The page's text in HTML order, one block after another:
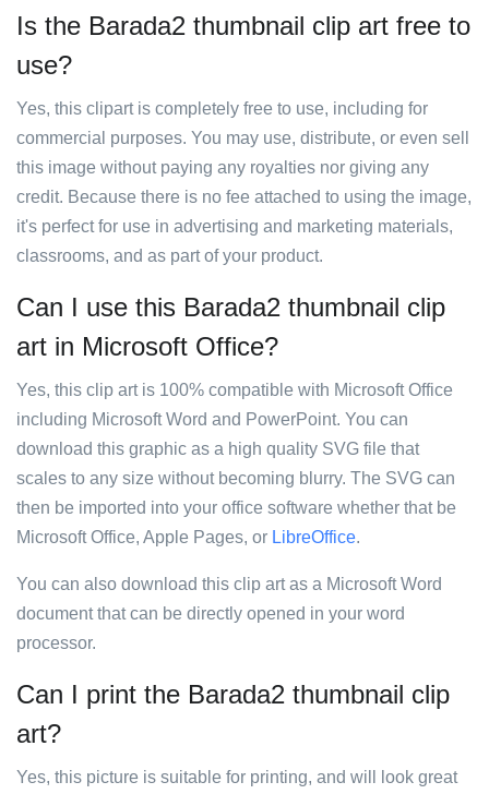
Is the Barada2 thumbnail clip art free to
use?
Yes, this clipart is completely free to use, including for
commercial purposes. You may use, distribute, or even sell
this image without paying any royalties nor giving any
credit. Because there is no fee attached to using the image,
it's perfect for use in advertising and marketing materials,
classrooms, and as part of your product.
Can I use this Barada2 thumbnail clip
art in Microsoft Office?
Yes, this clip art is 100% compatible with Microsoft Office
including Microsoft Word and PowerPoint. You can
download this graphic as a high quality SVG file that
scales to any size without becoming blurry. The SVG can
then be imported into your office software whether that be
Microsoft Office, Apple Pages, or LibreOffice.
You can also download this clip art as a Microsoft Word
document that can be directly opened in your word
processor.
Can I print the Barada2 thumbnail clip
art?
Yes, this picture is suitable for printing, and will look great